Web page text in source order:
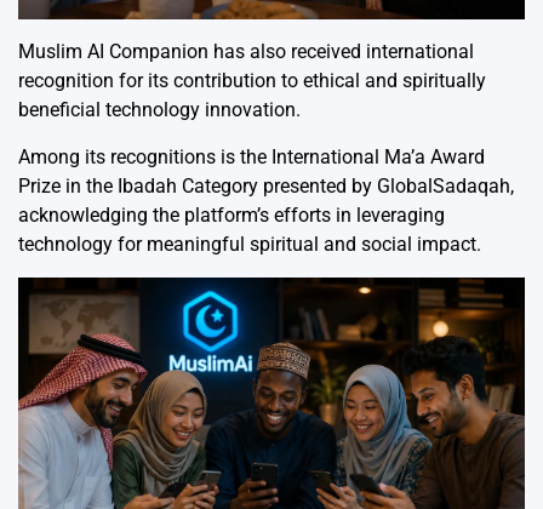
Muslim AI Companion has also received international
recognition for its contribution to ethical and spiritually
beneficial technology innovation.
Among its recognitions is the International Ma’a Award
Prize in the Ibadah Category presented by GlobalSadaqah,
acknowledging the platform’s efforts in leveraging
technology for meaningful spiritual and social impact.